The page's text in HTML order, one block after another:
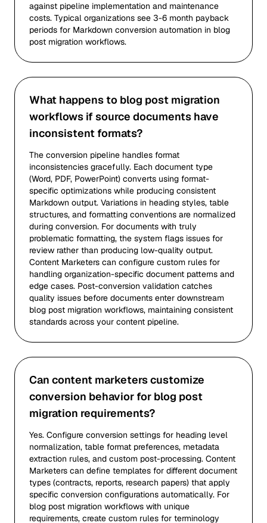
against pipeline implementation and maintenance
costs. Typical organizations see 3-6 month payback
periods for Markdown conversion automation in blog
post migration workflows.
What happens to blog post migration
workflows if source documents have
inconsistent formats?
The conversion pipeline handles format
inconsistencies gracefully. Each document type
(Word, PDF, PowerPoint) converts using format-
specific optimizations while producing consistent
Markdown output. Variations in heading styles, table
structures, and formatting conventions are normalized
during conversion. For documents with truly
problematic formatting, the system flags issues for
review rather than producing low-quality output.
Content Marketers can configure custom rules for
handling organization-specific document patterns and
edge cases. Post-conversion validation catches
quality issues before documents enter downstream
blog post migration workflows, maintaining consistent
standards across your content pipeline.
Can content marketers customize
conversion behavior for blog post
migration requirements?
Yes. Configure conversion settings for heading level
normalization, table format preferences, metadata
extraction rules, and custom post-processing. Content
Marketers can define templates for different document
types (contracts, reports, research papers) that apply
specific conversion configurations automatically. For
blog post migration workflows with unique
requirements, create custom rules for terminology